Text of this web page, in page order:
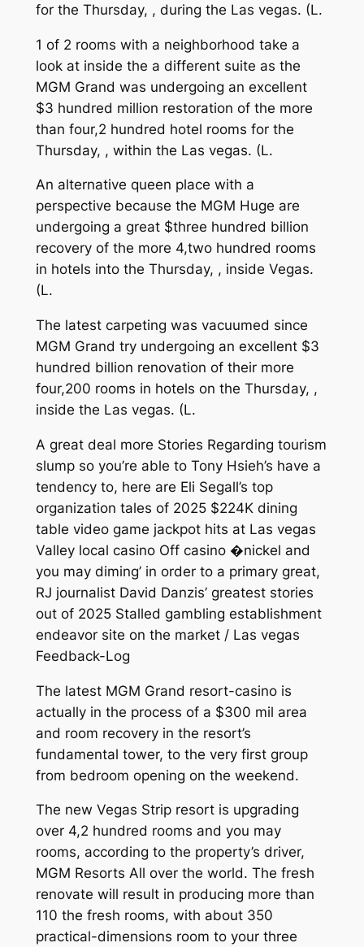
for the Thursday, , during the Las vegas. (L.
1 of 2 rooms with a neighborhood take a
look at inside the a different suite as the
MGM Grand was undergoing an excellent
$3 hundred million restoration of the more
than four,2 hundred hotel rooms for the
Thursday, , within the Las vegas. (L.
An alternative queen place with a
perspective because the MGM Huge are
undergoing a great $three hundred billion
recovery of the more 4,two hundred rooms
in hotels into the Thursday, , inside Vegas.
(L.
The latest carpeting was vacuumed since
MGM Grand try undergoing an excellent $3
hundred billion renovation of their more
four,200 rooms in hotels on the Thursday, ,
inside the Las vegas. (L.
A great deal more Stories Regarding tourism
slump so you’re able to Tony Hsieh’s have a
tendency to, here are Eli Segall’s top
organization tales of 2025 $224K dining
table video game jackpot hits at Las vegas
Valley local casino Off casino �nickel and
you may diming’ in order to a primary great,
RJ journalist David Danzis’ greatest stories
out of 2025 Stalled gambling establishment
endeavor site on the market / Las vegas
Feedback-Log
The latest MGM Grand resort-casino is
actually in the process of a $300 mil area
and room recovery in the resort’s
fundamental tower, to the very first group
from bedroom opening on the weekend.
The new Vegas Strip resort is upgrading
over 4,2 hundred rooms and you may
rooms, according to the property’s driver,
MGM Resorts All over the world. The fresh
renovate will result in producing more than
110 the fresh rooms, with about 350
practical-dimensions room to your three